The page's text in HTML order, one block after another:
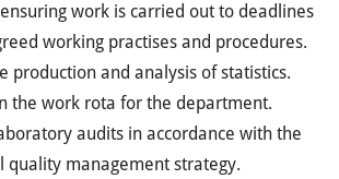
work is carried out to deadlines
working practises and procedures.
production and analysis of statistics.
the work rota for the department.
audits in accordance with the
quality management strategy.